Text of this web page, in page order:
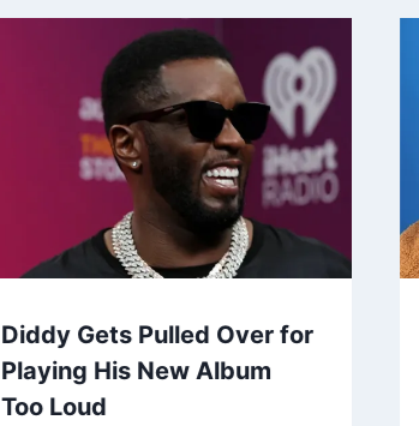
Diddy Gets Pulled Over for
Playing His New Album
Too Loud